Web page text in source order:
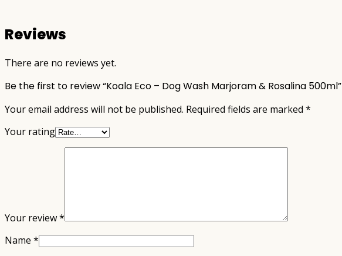
Reviews
There are no reviews yet.
Be the first to review “Koala Eco – Dog Wash Marjoram & Rosalina 500ml”
Your email address will not be published. Required fields are marked *
Your rating
Your review*
Name *